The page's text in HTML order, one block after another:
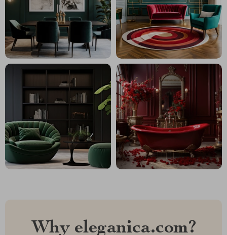
Why eleganica.com?